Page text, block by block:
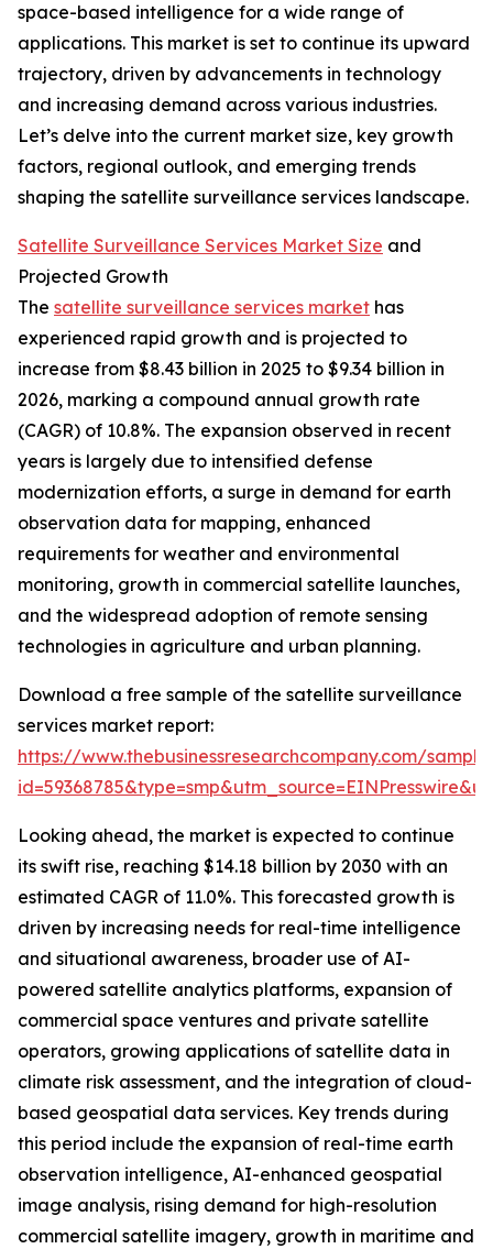
space-based intelligence for a wide range of
applications. This market is set to continue its upward
trajectory, driven by advancements in technology
and increasing demand across various industries.
Let’s delve into the current market size, key growth
factors, regional outlook, and emerging trends
shaping the satellite surveillance services landscape.
Satellite Surveillance Services Market Size and
Projected Growth
The satellite surveillance services market has
experienced rapid growth and is projected to
increase from $8.43 billion in 2025 to $9.34 billion in
2026, marking a compound annual growth rate
(CAGR) of 10.8%. The expansion observed in recent
years is largely due to intensified defense
modernization efforts, a surge in demand for earth
observation data for mapping, enhanced
requirements for weather and environmental
monitoring, growth in commercial satellite launches,
and the widespread adoption of remote sensing
technologies in agriculture and urban planning.
Download a free sample of the satellite surveillance
services market report:
https://www.thebusinessresearchcompany.com/
Looking ahead, the market is expected to continue
its swift rise, reaching $14.18 billion by 2030 with an
estimated CAGR of 11.0%. This forecasted growth is
driven by increasing needs for real-time intelligence
and situational awareness, broader use of AI-
powered satellite analytics platforms, expansion of
commercial space ventures and private satellite
operators, growing applications of satellite data in
climate risk assessment, and the integration of cloud-
based geospatial data services. Key trends during
this period include the expansion of real-time earth
observation intelligence, AI-enhanced geospatial
image analysis, rising demand for high-resolution
commercial satellite imagery, growth in maritime and